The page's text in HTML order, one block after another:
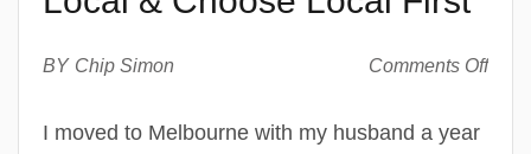
BY Chip Simon Comments Offon
I moved to Melbourne with my husband a year